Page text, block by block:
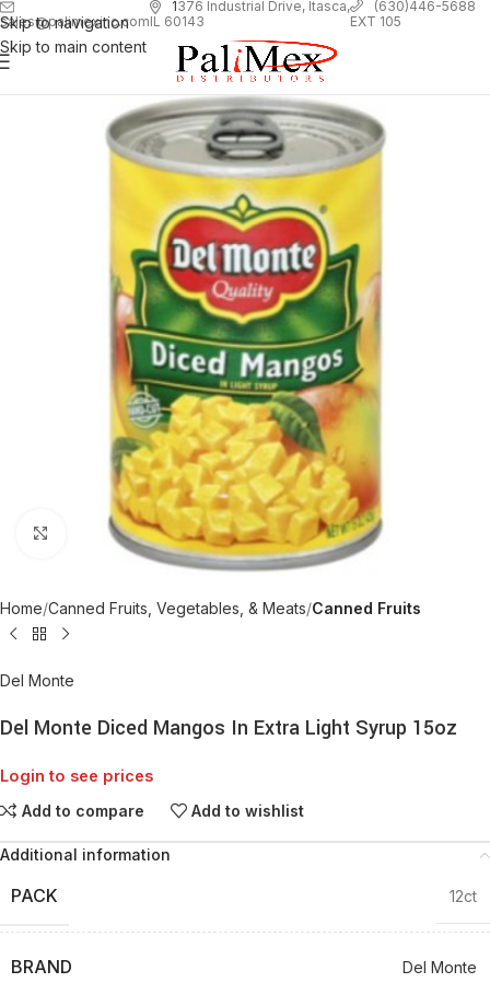
Skip to navigation
Skip to main content
sales@palimexinc.com
1376 Industrial Drive, Itasca,
IL 60143
(630)446-5688
EXT 105
Click to enlarge
Home Canned Fruits, Vegetables, & Meats Canned Fruits
Del Monte
Del Monte Diced Mangos In Extra Light Syrup 15oz
Login to see prices
Add to compare Add to wishlist
Additional information
PACK 12ct
BRAND Del Monte